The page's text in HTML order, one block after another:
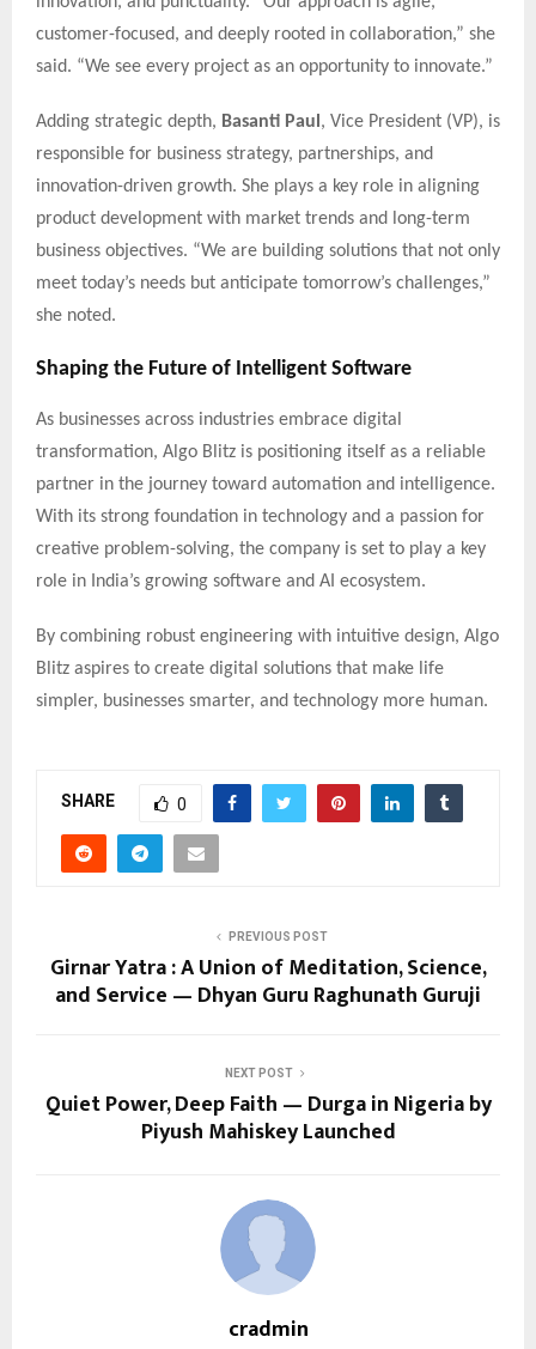
customer-focused, and deeply rooted in collaboration,” she
said. “We see every project as an opportunity to innovate.”
Adding strategic depth, Basanti Paul , Vice President (VP), is
responsible for business strategy, partnerships, and
innovation-driven growth. She plays a key role in aligning
product development with market trends and long-term
business objectives. “We are building solutions that not only
meet today’s needs but anticipate tomorrow’s challenges,”
she noted.
Shaping the Future of Intelligent Software
As businesses across industries embrace digital
transformation, Algo Blitz is positioning itself as a reliable
partner in the journey toward automation and intelligence.
With its strong foundation in technology and a passion for
creative problem-solving, the company is set to play a key
role in India’s growing software and AI ecosystem.
By combining robust engineering with intuitive design, Algo
Blitz aspires to create digital solutions that make life
simpler, businesses smarter, and technology more human.
SHARE 0
PREVIOUS POST
Girnar Yatra : A Union of Meditation, Science,
and Service — Dhyan Guru Raghunath Guruji
NEXT POST
Quiet Power, Deep Faith — Durga in Nigeria by
Piyush Mahiskey Launched
cradmin